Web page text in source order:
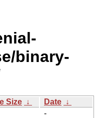
binary-
Size ↓ Date ↓
-